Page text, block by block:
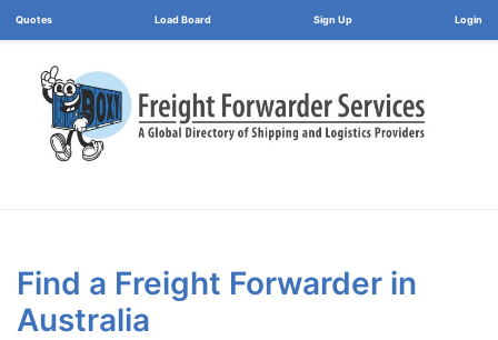
Load Board Login
Find a Freight Forwarder in
Australia